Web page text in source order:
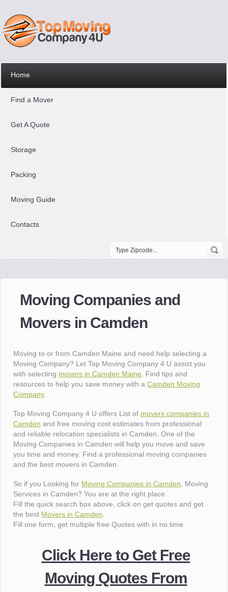
Home
Find a Mover
Get A Quote
Storage
Packing
Moving Guide
Contacts
Moving Companies and
Movers in Camden
Moving to or from Camden Maine and need help selecting a
Moving Company? Let Top Moving Company 4 U assist you
with selecting movers in Camden Maine . Find tips and
resources to help you save money with aCamden Moving
Company
Top Moving Company 4 U offers List of movers companies in
Camden and free moving cost estimates from professional
and reliable relocation specialists in Camden. One of the
Moving Companies in Camden will help you move and save
you time and money. Find a professional moving companies
and the best movers in Camden.
So if you Looking for Moving Companies in Camden , Moving
Services in Camden? You are at the right place.
Fill the quick search box above, click on get quotes and get
the best Movers in Camden
Fill one form, get multiple free Quotes with in no time.
Click Here to Get Free
Moving Quotes From